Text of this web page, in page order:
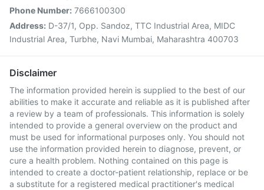
Phone Number: 7666100300
Address: D-37/1, Opp. Sandoz, TTC Industrial Area, MIDC
Industrial Area, Turbhe, Navi Mumbai, Maharashtra 400703
Disclaimer
The information provided herein is supplied to the best of our
abilities to make it accurate and reliable as it is published after
a review by a team of professionals. This information is solely
intended to provide a general overview on the product and
must be used for informational purposes only. You should not
use the information provided herein to diagnose, prevent, or
cure a health problem. Nothing contained on this page is
intended to create a doctor-patient relationship, replace or be
a substitute for a registered medical practitioner's medical